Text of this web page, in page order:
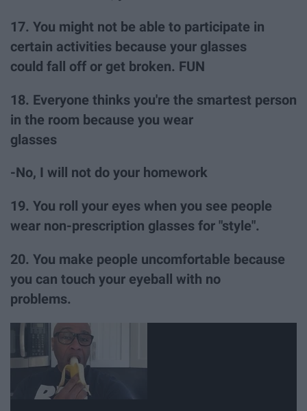
17. You might not be able to participate in
certain activities because your glasses
could fall off or get broken. FUN
18. Everyone thinks you're the smartest person
in the room because you wear
glasses
-No, I will not do your homework
19. You roll your eyes when you see people
wear non-prescription glasses for "style".
20. You make people uncomfortable because
you can touch your eyeball with no
problems.